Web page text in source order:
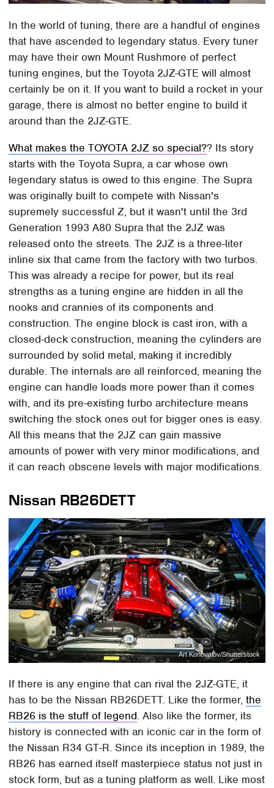
In the world of tuning, there are a handful of engines
that have ascended to legendary status. Every tuner
may have their own Mount Rushmore of perfect
tuning engines, but the Toyota 2JZ-GTE will almost
certainly be on it. If you want to build a rocket in your
garage, there is almost no better engine to build it
around than the 2JZ-GTE.
What makes the TOYOTA 2JZ so special?? Its story
starts with the Toyota Supra, a car whose own
legendary status is owed to this engine. The Supra
was originally built to compete with Nissan's
supremely successful Z, but it wasn't until the 3rd
Generation 1993 A80 Supra that the 2JZ was
released onto the streets. The 2JZ is a three-liter
inline six that came from the factory with two turbos.
This was already a recipe for power, but its real
strengths as a tuning engine are hidden in all the
nooks and crannies of its components and
construction. The engine block is cast iron, with a
closed-deck construction, meaning the cylinders are
surrounded by solid metal, making it incredibly
durable. The internals are all reinforced, meaning the
engine can handle loads more power than it comes
with, and its pre-existing turbo architecture means
switching the stock ones out for bigger ones is easy.
All this means that the 2JZ can gain massive
amounts of power with very minor modifications, and
it can reach obscene levels with major modifications.
Nissan RB26DETT
Art Konovalov/Shutterstock
If there is any engine that can rival the 2JZ-GTE, it
has to be the Nissan RB26DETT. Like the former,the
RB26 is the stuff of legend. Also like the former, its
history is connected with an iconic car in the form of
the Nissan R34 GT-R. Since its inception in 1989, the
RB26 has earned itself masterpiece status not just in
stock form, but as a tuning platform as well. Like most